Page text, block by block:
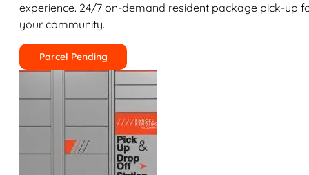
experience. 24/7 on-demand resident package pick-up
your community.
Parcel Pending